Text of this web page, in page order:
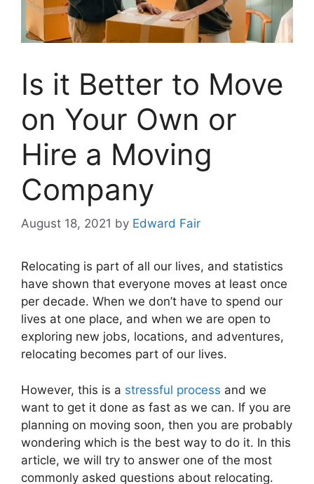
Is it Better to Move
on Your Own or
Hire a Moving
Company
August 18, 2021 by Edward Fair
Relocating is part of all our lives, and statistics
have shown that everyone moves at least once
per decade. When we don’t have to spend our
lives at one place, and when we are open to
exploring new jobs, locations, and adventures,
relocating becomes part of our lives.
However, this is a stressful process and we
want to get it done as fast as we can. If you are
planning on moving soon, then you are probably
wondering which is the best way to do it. In this
article, we will try to answer one of the most
commonly asked questions about relocating.